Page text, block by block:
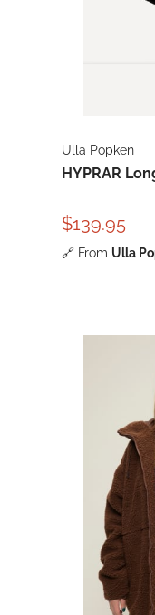
Ulla Popken
HYPRAR
$139.95
🔗 From Ulla